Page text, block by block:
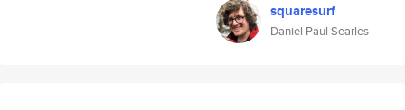
squaresurf
Daniel Paul Searles